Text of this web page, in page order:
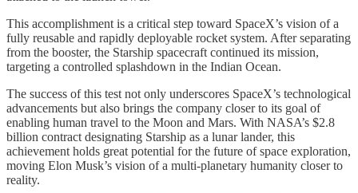
This accomplishment is a critical step toward SpaceX’s vision of a
fully reusable and rapidly deployable rocket system. After separating
from the booster, the Starship spacecraft continued its mission,
targeting a controlled splashdown in the Indian Ocean.
The success of this test not only underscores SpaceX’s technological
advancements but also brings the company closer to its goal of
enabling human travel to the Moon and Mars. With NASA’s $2.8
billion contract designating Starship as a lunar lander, this
achievement holds great potential for the future of space exploration,
moving Elon Musk’s vision of a multi-planetary humanity closer to
reality.